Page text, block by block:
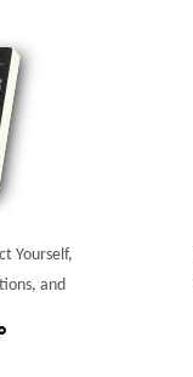
Yourself,
and